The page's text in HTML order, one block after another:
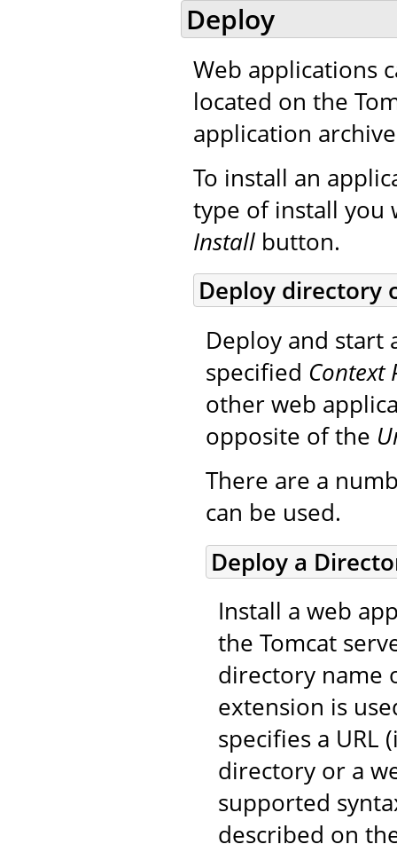
Deploy
Web applications
located on the
application
To install an
type of install you
Install button.
Deploy directory
Deploy and start
specified Context
other web
opposite of the
There are a
can be used.
Deploy a
Install a web
the Tomcat
directory name
extension is
specifies a
directory or a
supported
described on